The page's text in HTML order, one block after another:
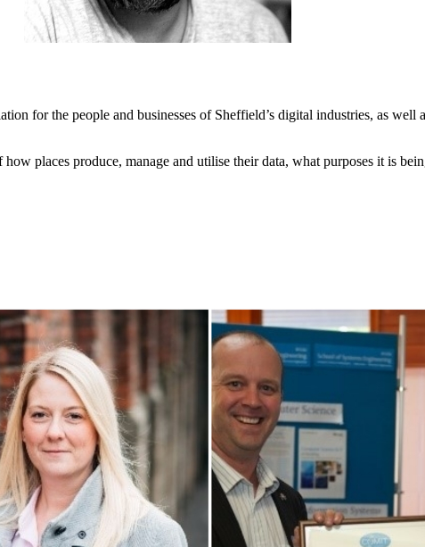
for the people and businesses of Sheffield’s digital industries, as well
places produce, manage and utilise their data, what purposes it is